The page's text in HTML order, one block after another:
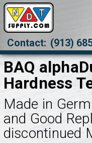
Contact: (913)
BAQ
Hardness
Made in
and Good
discontinued